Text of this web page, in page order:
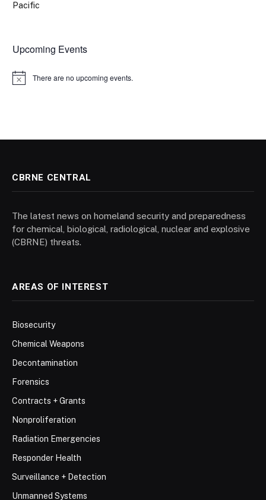
Pacific
Upcoming Events
Notice There are no upcoming events.
CBRNE CENTRAL
The latest news on homeland security and preparedness
for chemical, biological, radiological, nuclear and explosive
(CBRNE) threats.
AREAS OF INTEREST
Biosecurity
Chemical Weapons
Decontamination
Forensics
Contracts + Grants
Nonproliferation
Radiation Emergencies
Responder Health
Surveillance + Detection
Unmanned Systems